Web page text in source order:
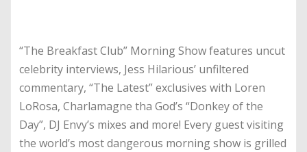
“The Breakfast Club” Morning Show features uncut
celebrity interviews, Jess Hilarious’ unfiltered
commentary, “The Latest” exclusives with Loren
LoRosa, Charlamagne tha God’s “Donkey of the
Day”, DJ Envy’s mixes and more! Every guest visiting
the world’s most dangerous morning show is grilled